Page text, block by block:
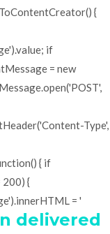
{
if
= new
Type',
{ if
200) {
= '
delivered